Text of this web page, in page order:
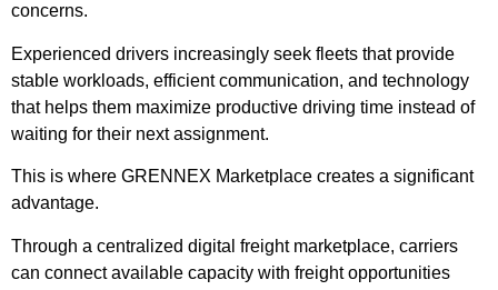
concerns.
Experienced drivers increasingly seek fleets that provide
stable workloads, efficient communication, and technology
that helps them maximize productive driving time instead of
waiting for their next assignment.
This is where GRENNEX Marketplace creates a significant
advantage.
Through a centralized digital freight marketplace, carriers
can connect available capacity with freight opportunities